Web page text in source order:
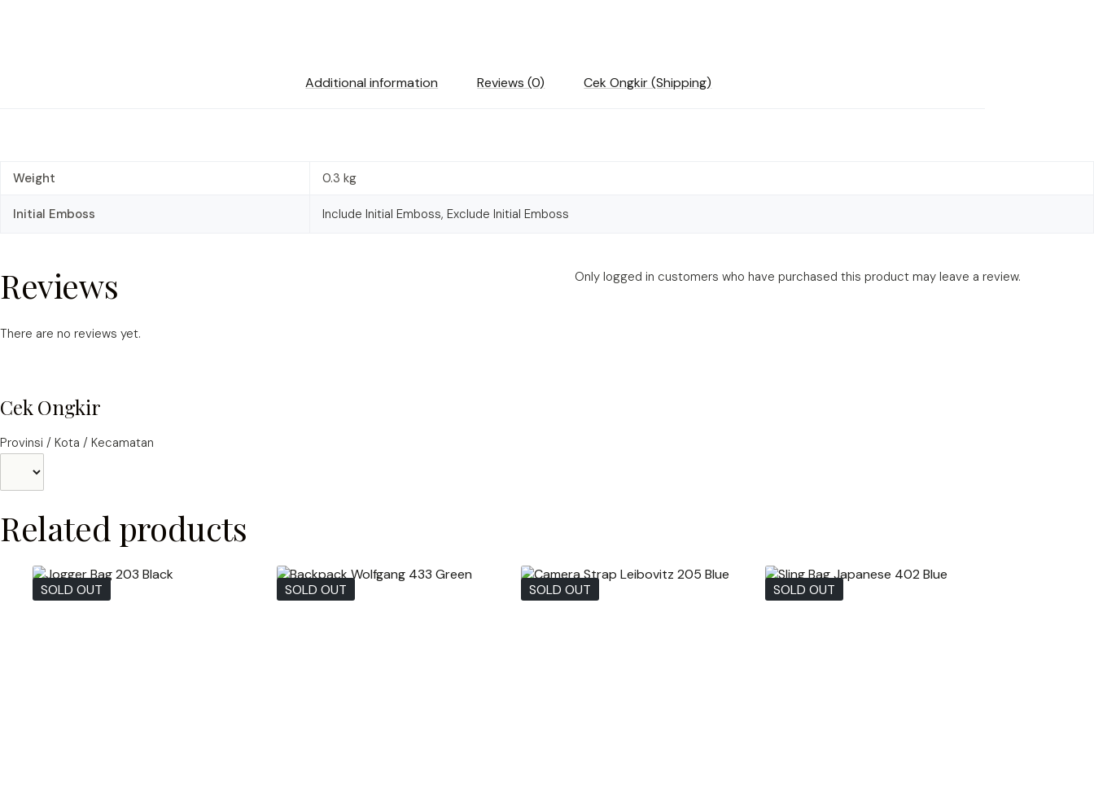
Additional information Reviews (0) Cek Ongkir (Shipping)
Weight 0.3 kg
Initial Emboss Include Initial Emboss, Exclude Initial Emboss
Reviews
There are no reviews yet.
Only logged in customers who have purchased this product may leave a review.
Cek Ongkir
Provinsi / Kota / Kecamatan
Related products
SOLD OUT SOLD OUT SOLD OUT SOLD OUT